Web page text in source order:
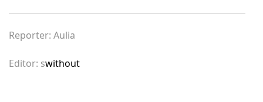
Reporter: Aulia
Editor: swithout